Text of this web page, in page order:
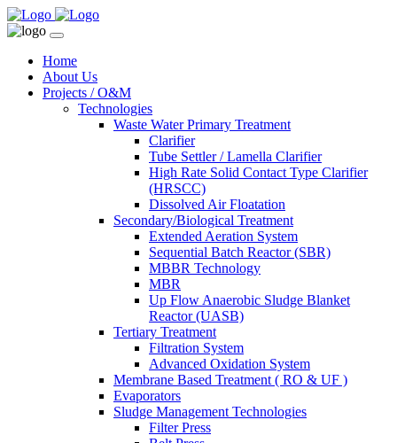
Home
About Us
Projects / O&M
Technologies
Waste Water Primary Treatment
Clarifier
Tube Settler / Lamella Clarifier
High Rate Solid Contact Type Clarifier
(HRSCC)
Dissolved Air Floatation
Secondary/Biological Treatment
Extended Aeration System
Sequential Batch Reactor (SBR)
MBBR Technology
MBR
Up Flow Anaerobic Sludge Blanket
Reactor (UASB)
Tertiary Treatment
Filtration System
Advanced Oxidation System
Membrane Based Treatment ( RO & UF )
Evaporators
Sludge Management Technologies
Filter Press